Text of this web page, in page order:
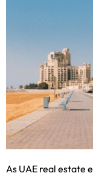
As UAE real estate